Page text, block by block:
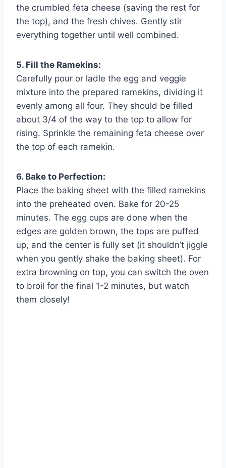
the crumbled feta cheese (saving the rest for
the top), and the fresh chives. Gently stir
everything together until well combined.
5. Fill the Ramekins:
Carefully pour or ladle the egg and veggie
mixture into the prepared ramekins, dividing it
evenly among all four. They should be filled
about 3/4 of the way to the top to allow for
rising. Sprinkle the remaining feta cheese over
the top of each ramekin.
6. Bake to Perfection:
Place the baking sheet with the filled ramekins
into the preheated oven. Bake for 20-25
minutes. The egg cups are done when the
edges are golden brown, the tops are puffed
up, and the center is fully set (it shouldn’t jiggle
when you gently shake the baking sheet). For
extra browning on top, you can switch the oven
to broil for the final 1-2 minutes, but watch
them closely!